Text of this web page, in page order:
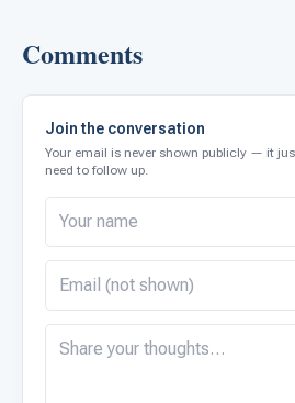
Comments
Join the conversation
Your email is never shown publicly — it
need to follow up.